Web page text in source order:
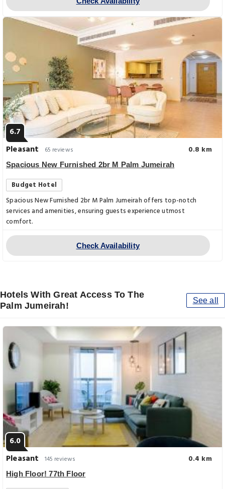
6.7
Pleasant
65 reviews 0.8 km
Spacious New Furnished 2br M Palm Jumeirah
Budget Hotel
Spacious New Furnished 2br M Palm Jumeirah offers top-notch
services and amenities, ensuring guests experience utmost
comfort.
Check Availability
Hotels With Great Access To The
Palm Jumeirah!
See all
6.0
Pleasant
145 reviews 0.4 km
High Floor! 77th Floor